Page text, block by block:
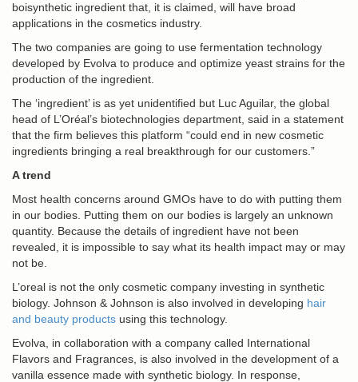
boisynthetic ingredient that, it is claimed, will have broad
applications in the cosmetics industry.
The two companies are going to use fermentation technology
developed by Evolva to produce and optimize yeast strains for the
production of the ingredient.
The ‘ingredient’ is as yet unidentified but Luc Aguilar, the global
head of L’Oréal’s biotechnologies department, said in a statement
that the firm believes this platform “could end in new cosmetic
ingredients bringing a real breakthrough for our customers.”
A trend
Most health concerns around GMOs have to do with putting them
in our bodies. Putting them on our bodies is largely an unknown
quantity. Because the details of ingredient have not been
revealed, it is impossible to say what its health impact may or may
not be.
L’oreal is not the only cosmetic company investing in synthetic
biology. Johnson & Johnson is also involved in developing hair
and beauty products using this technology.
Evolva, in collaboration with a company called International
Flavors and Fragrances, is also involved in the development of a
vanilla essence made with synthetic biology. In response,